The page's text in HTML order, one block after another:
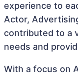
experience to
Actor,
contributed to a
needs and
With a focus on